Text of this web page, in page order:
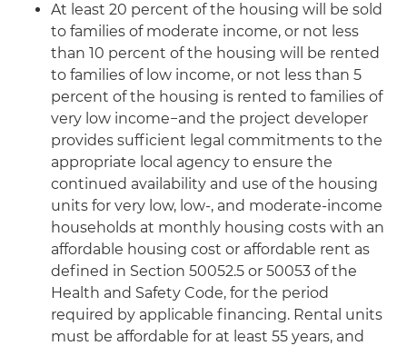
At least 20 percent of the housing will be sold
to families of moderate income, or not less
than 10 percent of the housing will be rented
to families of low income, or not less than 5
percent of the housing is rented to families of
very low income−and the project developer
provides sufficient legal commitments to the
appropriate local agency to ensure the
continued availability and use of the housing
units for very low, low-, and moderate-income
households at monthly housing costs with an
affordable housing cost or affordable rent as
defined in Section 50052.5 or 50053 of the
Health and Safety Code, for the period
required by applicable financing. Rental units
must be affordable for at least 55 years, and